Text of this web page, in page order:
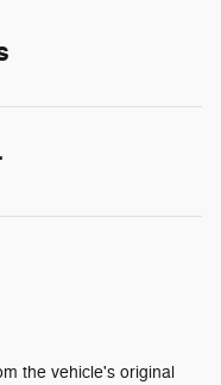
the vehicle's original